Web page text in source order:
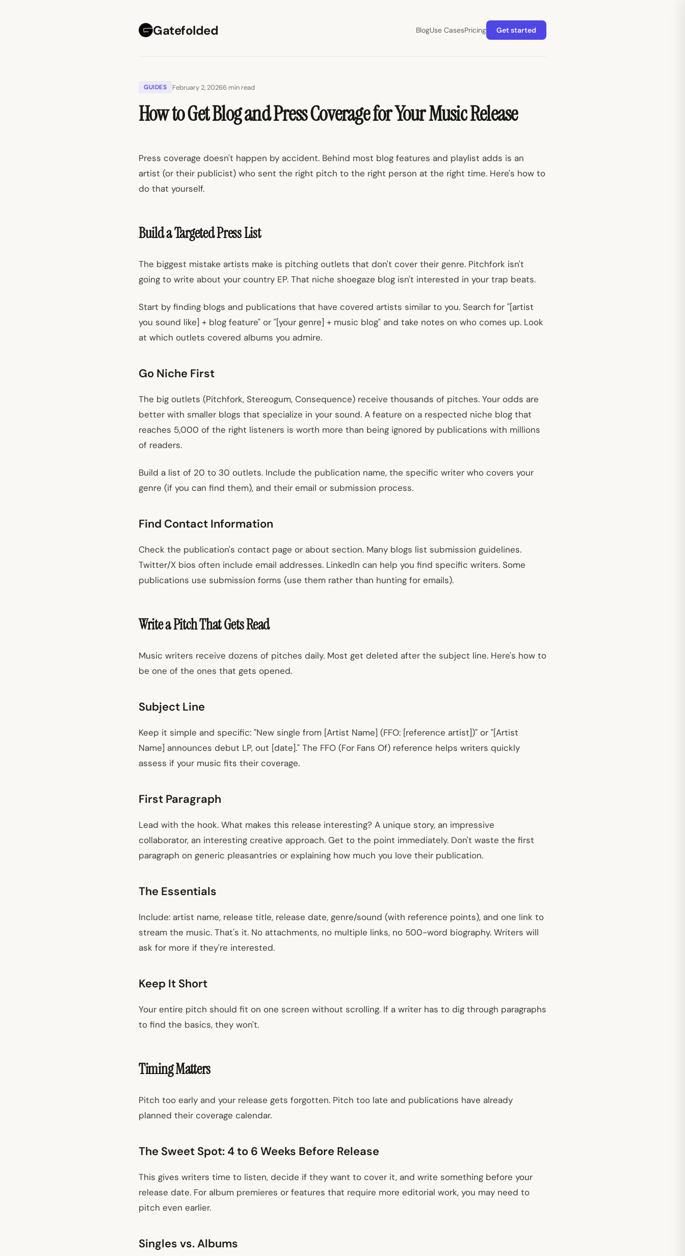
Gatefolded BlogUse CasesPricing Get started
GUIDES February 2, 20266 min read
How to Get Blog and Press Coverage for Your Music Release
Press coverage doesn't happen by accident. Behind most blog features and playlist adds is an
artist (or their publicist) who sent the right pitch to the right person at the right time. Here's how to
do that yourself.
Build a Targeted Press List
The biggest mistake artists make is pitching outlets that don't cover their genre. Pitchfork isn't
going to write about your country EP. That niche shoegaze blog isn't interested in your trap beats.
Start by finding blogs and publications that have covered artists similar to you. Search for "[artist
you sound like] + blog feature" or "[your genre] + music blog" and take notes on who comes up. Look
at which outlets covered albums you admire.
Go Niche First
The big outlets (Pitchfork, Stereogum, Consequence) receive thousands of pitches. Your odds are
better with smaller blogs that specialize in your sound. A feature on a respected niche blog that
reaches 5,000 of the right listeners is worth more than being ignored by publications with millions
of readers.
Build a list of 20 to 30 outlets. Include the publication name, the specific writer who covers your
genre (if you can find them), and their email or submission process.
Find Contact Information
Check the publication's contact page or about section. Many blogs list submission guidelines.
Twitter/X bios often include email addresses. LinkedIn can help you find specific writers. Some
publications use submission forms (use them rather than hunting for emails).
Write a Pitch That Gets Read
Music writers receive dozens of pitches daily. Most get deleted after the subject line. Here's how to
be one of the ones that gets opened.
Subject Line
Keep it simple and specific: "New single from [Artist Name] (FFO: [reference artist])" or "[Artist
Name] announces debut LP, out [date]." The FFO (For Fans Of) reference helps writers quickly
assess if your music fits their coverage.
First Paragraph
Lead with the hook. What makes this release interesting? A unique story, an impressive
collaborator, an interesting creative approach. Get to the point immediately. Don't waste the first
paragraph on generic pleasantries or explaining how much you love their publication.
The Essentials
Include: artist name, release title, release date, genre/sound (with reference points), and one link to
stream the music. That's it. No attachments, no multiple links, no 500-word biography. Writers will
ask for more if they're interested.
Keep It Short
Your entire pitch should fit on one screen without scrolling. If a writer has to dig through paragraphs
to find the basics, they won't.
Timing Matters
Pitch too early and your release gets forgotten. Pitch too late and publications have already
planned their coverage calendar.
The Sweet Spot: 4 to 6 Weeks Before Release
This gives writers time to listen, decide if they want to cover it, and write something before your
release date. For album premieres or features that require more editorial work, you may need to
pitch even earlier.
Singles vs. Albums